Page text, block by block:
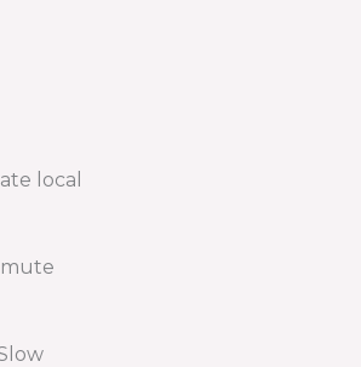
local